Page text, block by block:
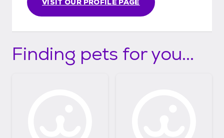
VISIT OUR PROFILE PAGE
Finding pets for you...